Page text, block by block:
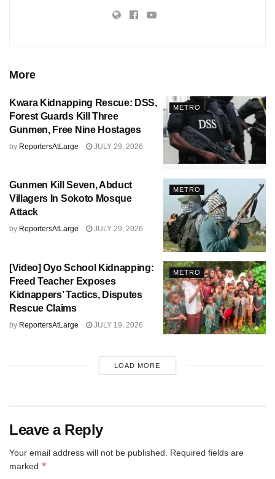
More
METRO
Kwara Kidnapping Rescue: DSS,
Forest Guards Kill Three
Gunmen, Free Nine Hostages
by ReportersAtLarge JULY 29, 2026
METRO
Gunmen Kill Seven, Abduct
Villagers In Sokoto Mosque
Attack
by ReportersAtLarge JULY 29, 2026
METRO
[Video] Oyo School Kidnapping:
Freed Teacher Exposes
Kidnappers’ Tactics, Disputes
Rescue Claims
by ReportersAtLarge JULY 19, 2026
LOAD MORE
Leave a Reply
Your email address will not be published.
Required fields are
marked *